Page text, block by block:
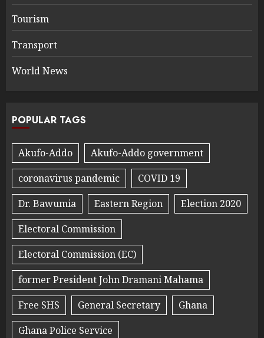
Tourism
Transport
World News
POPULAR TAGS
Akufo-Addo
Akufo-Addo government
coronavirus pandemic
COVID 19
Dr. Bawumia
Eastern Region
Election 2020
Electoral Commission
Electoral Commission (EC)
former President John Dramani Mahama
Free SHS
General Secretary
Ghana
Ghana Police Service